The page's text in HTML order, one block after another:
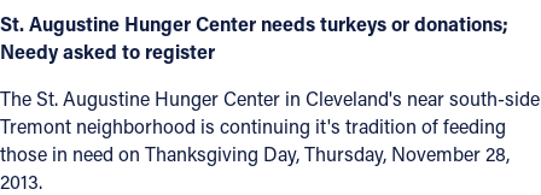
Events
News
St. Augustine Hunger Center needs turkeys or donations;
Needy asked to register
The St. Augustine Hunger Center in Cleveland's near south-side
Tremont neighborhood is continuing it's tradition of feeding
those in need on Thanksgiving Day, Thursday, November 28,
2013.